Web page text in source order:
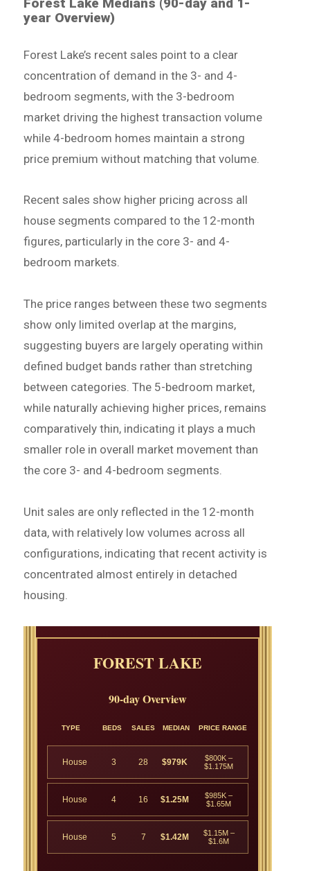
year Overview)
Forest Lake’s recent sales point to a clear
concentration of demand in the 3- and 4-
bedroom segments, with the 3-bedroom
market driving the highest transaction volume
while 4-bedroom homes maintain a strong
price premium without matching that volume.
Recent sales show higher pricing across all
house segments compared to the 12-month
figures, particularly in the core 3- and 4-
bedroom markets.
The price ranges between these two segments
show only limited overlap at the margins,
suggesting buyers are largely operating within
defined budget bands rather than stretching
between categories. The 5-bedroom market,
while naturally achieving higher prices, remains
comparatively thin, indicating it plays a much
smaller role in overall market movement than
the core 3- and 4-bedroom segments.
Unit sales are only reflected in the 12-month
data, with relatively low volumes across all
configurations, indicating that recent activity is
concentrated almost entirely in detached
housing.
FOREST LAKE
90-day Overview
TYPE BEDS SALES MEDIAN PRICE RANGE
House 3 28 $979K
$800K –
$1.175M
House 4 16 $1.25M
$985K –
$1.65M
House 5 7 $1.42M
$1.15M –
$1.6M